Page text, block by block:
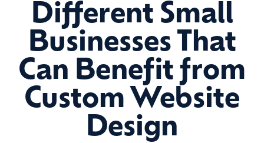
Different Small
Businesses That
Can Benefit from
Custom Website
Design